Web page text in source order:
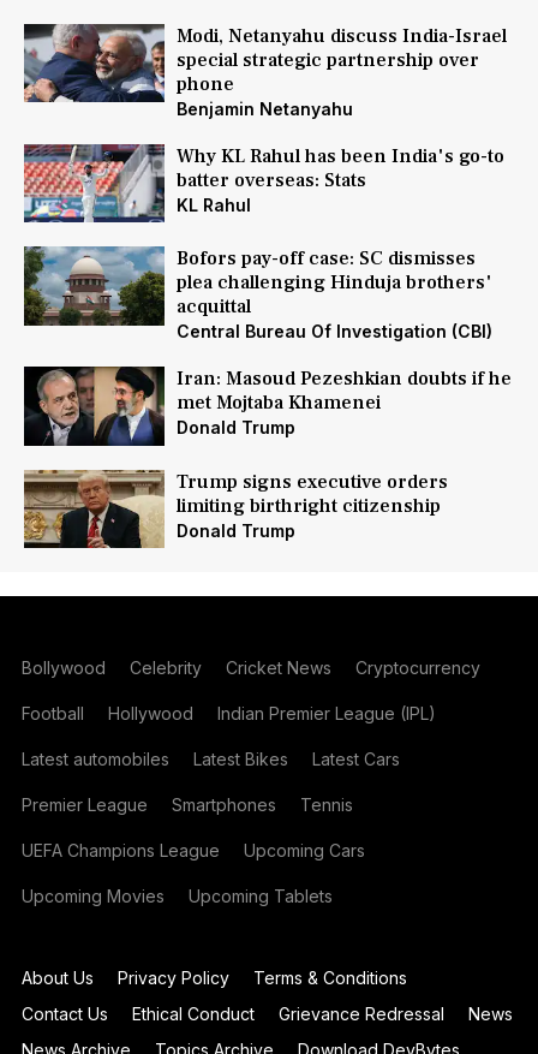
Modi, Netanyahu discuss India-Israel
special strategic partnership over
phone
Benjamin Netanyahu
Why KL Rahul has been India's go-to
batter overseas: Stats
KL Rahul
Bofors pay-off case: SC dismisses
plea challenging Hinduja brothers'
acquittal
Central Bureau Of Investigation (CBI)
Iran: Masoud Pezeshkian doubts if he
met Mojtaba Khamenei
Donald Trump
Trump signs executive orders
limiting birthright citizenship
Donald Trump
Bollywood Celebrity Cricket News Cryptocurrency
Football Hollywood Indian Premier League (IPL)
Latest automobiles Latest Bikes Latest Cars
Premier League Smartphones Tennis
UEFA Champions League Upcoming Cars
Upcoming Movies Upcoming Tablets
About Us Privacy Policy
Terms & Conditions
Contact Us
Ethical Conduct Grievance Redressal
News